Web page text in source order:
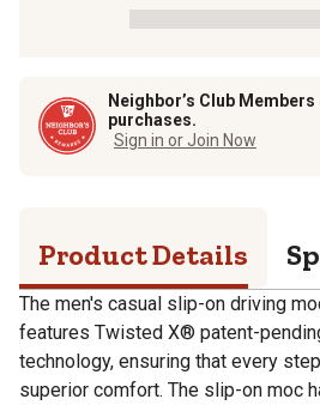
Neighbor’s Club
purchases.
Sign in or Join Now
Product Details
The men's casual slip-on driving
features Twisted X® patent-
technology, ensuring that every
superior comfort. The slip-on moc